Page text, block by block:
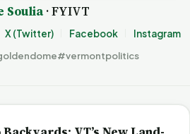
Soulia· FYIVT
X (Twitter) Facebook Instagram
#vermontpolitics